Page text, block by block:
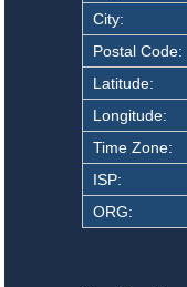
City:
Postal Code:
Latitude:
Longitude:
Time Zone:
ISP:
ORG: